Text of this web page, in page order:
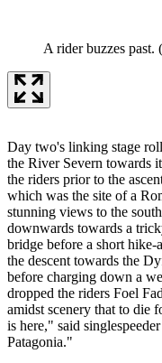
A rider buzzes past.
Day two's linking stage
the River Severn towards
the riders prior to the
which was the site of a
stunning views to the
downwards towards a
bridge before a short
the descent towards the
before charging down a
dropped the riders Foel
amidst scenery that to die
is here," said
Patagonia."